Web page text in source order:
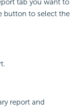
tab you want to
button to select the
report and